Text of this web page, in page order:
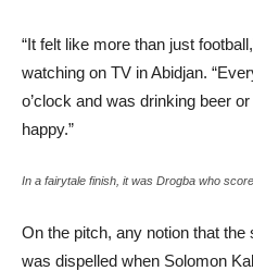
“It felt like more than just
watching on TV in Abidjan.
o’clock and was drinking beer
happy.”
In a fairytale finish, it was Drogba who
On the pitch, any notion that
was dispelled when Solomon